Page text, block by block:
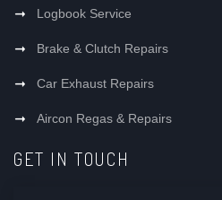
Logbook Service
Brake & Clutch Repairs
Car Exhaust Repairs
Aircon Regas & Repairs
GET IN TOUCH